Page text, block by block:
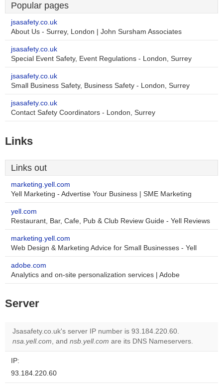
Popular pages
jsasafety.co.uk
About Us - Surrey, London | John Sursham Associates
jsasafety.co.uk
Special Event Safety, Event Regulations - London, Surrey
jsasafety.co.uk
Small Business Safety, Business Safety - London, Surrey
jsasafety.co.uk
Contact Safety Coordinators - London, Surrey
Links
Links out
marketing.yell.com
Yell Marketing - Advertise Your Business | SME Marketing
yell.com
Restaurant, Bar, Cafe, Pub & Club Review Guide - Yell Reviews
marketing.yell.com
Web Design & Marketing Advice for Small Businesses - Yell
adobe.com
Analytics and on-site personalization services | Adobe
Server
Jsasafety.co.uk's server IP number is 93.184.220.60.
nsa.yell.com, and nsb.yell.com are its DNS Nameservers.
IP:
93.184.220.60